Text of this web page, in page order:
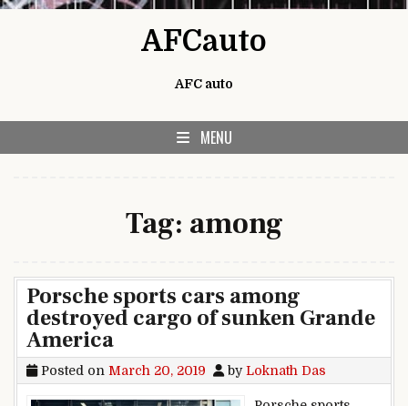
AFCauto
AFC auto
MENU
Tag: among
Porsche sports cars among
destroyed cargo of sunken Grande
America
Posted on March 20, 2019 byLoknath Das